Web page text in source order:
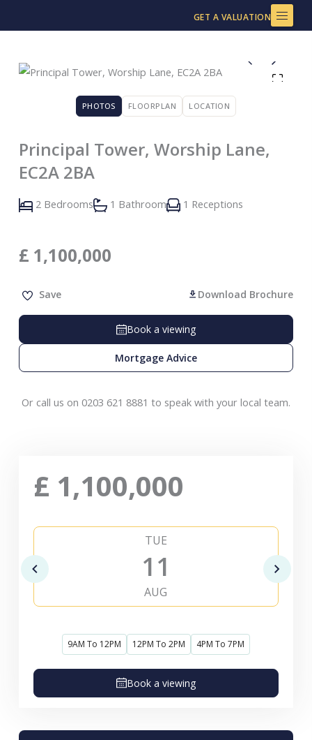
to
GET A VALUATION
PHOTOS FLOORPLAN LOCATION
Principal Tower, Worship Lane,
EC2A 2BA
2 Bedrooms 1 Bathroom 1 Receptions
£ 1,100,000
Save Download Brochure
Book a viewing
Mortgage Advice
Or call us on 0203 621 8881 to speak with your local team.
£ 1,100,000
TUE
11
AUG
9AM To 12PM 12PM To 2PM 4PM To 7PM
Book a viewing